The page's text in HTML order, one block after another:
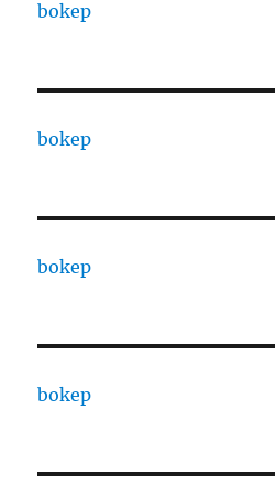
bokep
bokep
bokep
bokep